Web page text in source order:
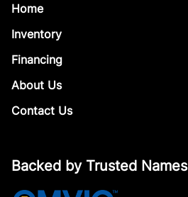
Home
Inventory
Financing
About Us
Contact Us
Backed by Trusted Names